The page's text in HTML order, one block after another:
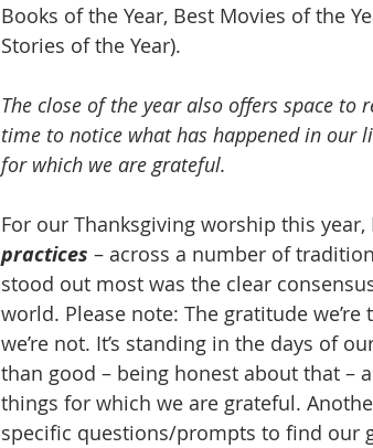
Books of the Year, Best Movies of the
Stories of the Year).
The close of the year also offers space to
time to notice what has happened in our
for which we are grateful.
For our Thanksgiving worship this
practices – across a number of
stood out most was the clear
world. Please note: The gratitude
we’re not. It’s standing in the days of
than good – being honest about that –
things for which we are grateful.
specific questions/prompts to find our